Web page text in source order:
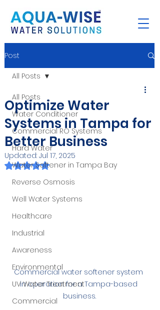
Post
All Posts
Water Conditioner
Commercial RO Systems
Hard Water
Water Softener in Tampa Bay
Reverse Osmosis
Well Water Systems
Healthcare
Industrial
Awareness
Environmental
UV Water Treatment
Commercial
All Posts
Optimize Water
Systems in Tampa for
Better Business
Updated: Jul 17, 2025
Rated NaN out of 5 stars.
Commercial water softener system
in operation for a Tampa-based
business.